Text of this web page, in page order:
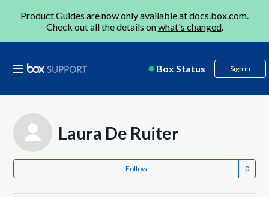
Product Guides are now only available atdocs.box.com.
Check out all the details onwhat's changed.
Box Status Sign in
Laura De Ruiter
Follow